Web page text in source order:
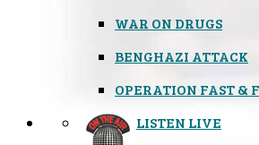
WAR ON DRUGS
BENGHAZI ATTACK
OPERATION FAST &
LISTEN LIVE